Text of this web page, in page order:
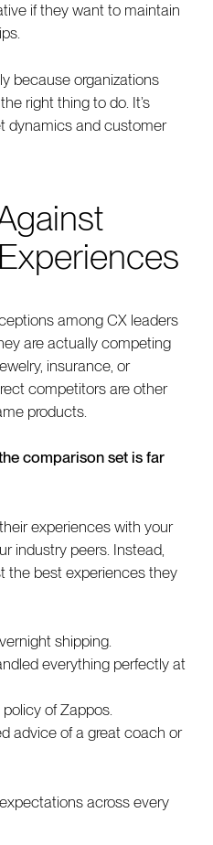
if they want to maintain
because organizations
right thing to do. It’s
dynamics and customer
among CX leaders
are actually competing
insurance, or
competitors are other
products.
comparison set is far
experiences with your
industry peers. Instead,
the best experiences they
shipping.
everything perfectly at
of Zappos.
advice of a great coach or
across every